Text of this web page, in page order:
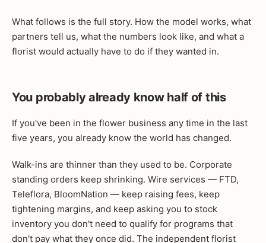
What follows is the full story. How the model works, what
partners tell us, what the numbers look like, and what a
florist would actually have to do if they wanted in.
You probably already know half of this
If you've been in the flower business any time in the last
five years, you already know the world has changed.
Walk-ins are thinner than they used to be. Corporate
standing orders keep shrinking. Wire services — FTD,
Teleflora, BloomNation — keep raising fees, keep
tightening margins, and keep asking you to stock
inventory you don't need to qualify for programs that
don't pay what they once did. The independent florist